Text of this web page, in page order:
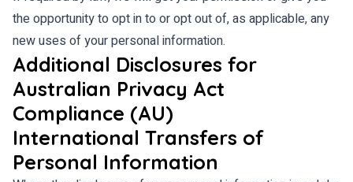
the opportunity to opt in to or opt out of, as applicable, any
new uses of your personal information.
Additional Disclosures for
Australian Privacy Act
Compliance (AU)
International Transfers of
Personal Information